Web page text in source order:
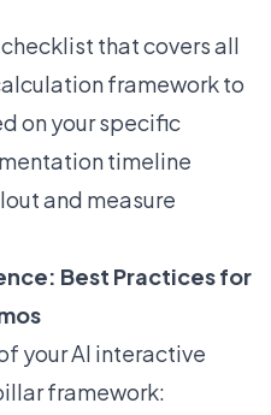
that covers all
framework to
on your specific
timeline
and measure
Best Practices for
your AI interactive
framework: